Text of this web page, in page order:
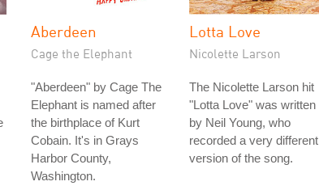
Aberdeen
Cage the Elephant
"Aberdeen" by Cage The
Elephant is named after
the birthplace of Kurt
Cobain. It's in Grays
Harbor County,
Washington.
Lotta Love
Nicolette Larson
The Nicolette Larson hit
"Lotta Love" was written
by Neil Young, who
recorded a very different
version of the song.